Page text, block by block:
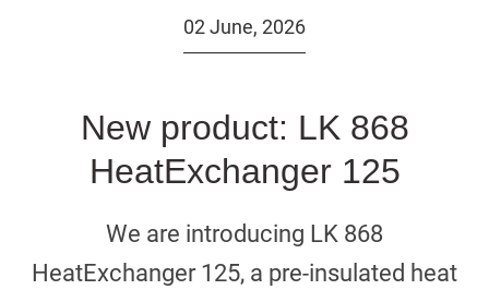
02 June, 2026
New product: LK 868
HeatExchanger 125
We are introducing LK 868
HeatExchanger 125, a pre-insulated heat